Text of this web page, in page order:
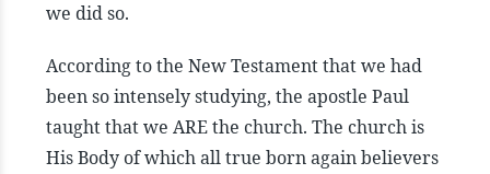
we did so.
According to the New Testament that we had
been so intensely studying, the apostle Paul
taught that we ARE the church. The church is
His Body of which all true born again believers